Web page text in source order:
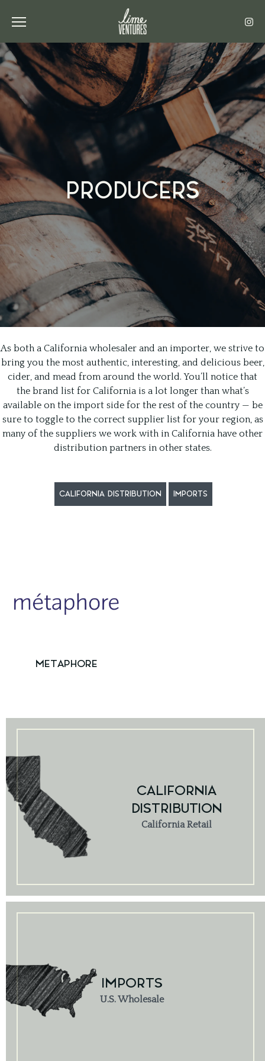
Toggle the navigation menu
PRODUCERS
As both a California wholesaler and an importer, we strive to
bring you the most authentic, interesting, and delicious beer,
cider, and mead from around the world. You’ll notice that
the brand list for California is a lot longer than what’s
available on the import side for the rest of the country — be
sure to toggle to the correct supplier list for your region, as
many of the suppliers we work with in California have other
distribution partners in other states.
CALIFORNIA DISTRIBUTION IMPORTS
METAPHORE
CALIFORNIA
DISTRIBUTION
California Retail
IMPORTS
U.S. Wholesale